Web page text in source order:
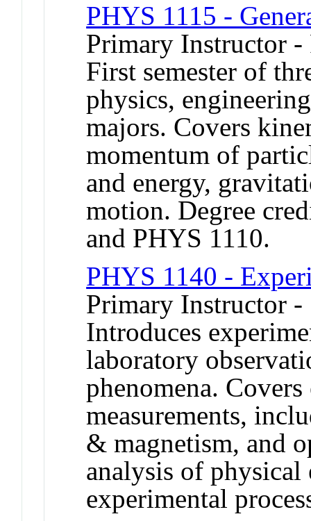
PHYS 1115 -
Primary Instructor
First semester of
physics,
majors. Covers
momentum of
and energy,
motion. Degree
and PHYS 1110.
PHYS 1140 -
Primary Instructor
Introduces
laboratory
phenomena.
measurements,
& magnetism, and
analysis of physical
experimental